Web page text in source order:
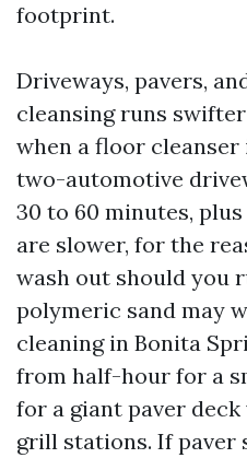
footprint.
Driveways, pavers,
cleansing runs
when a floor cleanser
two-automotive
30 to 60 minutes,
are slower, for the
wash out should you
polymeric sand may
cleaning in Bonita
from half-hour for a
for a giant paver
grill stations. If paver